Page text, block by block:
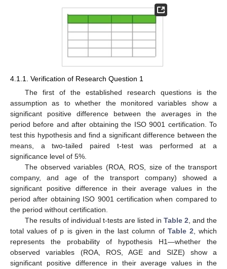
4.1.1. Verification of Research Question 1
The first of the established research questions is the
assumption as to whether the monitored variables show a
significant positive difference between the averages in the
period before and after obtaining the ISO 9001 certification. To
test this hypothesis and find a significant difference between the
means, a two-tailed paired t-test was performed at a
significance level of 5%.
The observed variables (ROA, ROS, size of the transport
company, and age of the transport company) showed a
significant positive difference in their average values in the
period after obtaining ISO 9001 certification when compared to
the period without certification.
The results of individual t-tests are listed in Table 2, and the
total values of p is given in the last column of Table 2, which
represents the probability of hypothesis H1—whether the
observed variables (ROA, ROS, AGE and SIZE) show a
significant positive difference in their average values in the